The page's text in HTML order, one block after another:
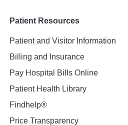
Patient Resources
Patient and Visitor Information
Billing and Insurance
Pay Hospital Bills Online
Patient Health Library
Findhelp®
Price Transparency